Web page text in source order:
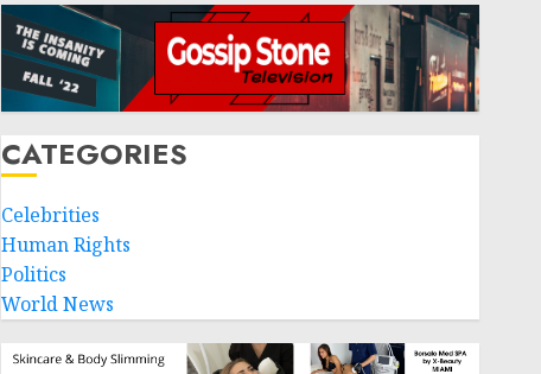
CATEGORIES
Celebrities
Human Rights
Politics
World News